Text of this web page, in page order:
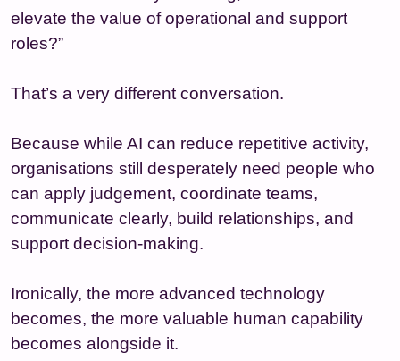
elevate the value of operational and support
roles?”
That’s a very different conversation.
Because while AI can reduce repetitive activity,
organisations still desperately need people who
can apply judgement, coordinate teams,
communicate clearly, build relationships, and
support decision-making.
Ironically, the more advanced technology
becomes, the more valuable human capability
becomes alongside it.